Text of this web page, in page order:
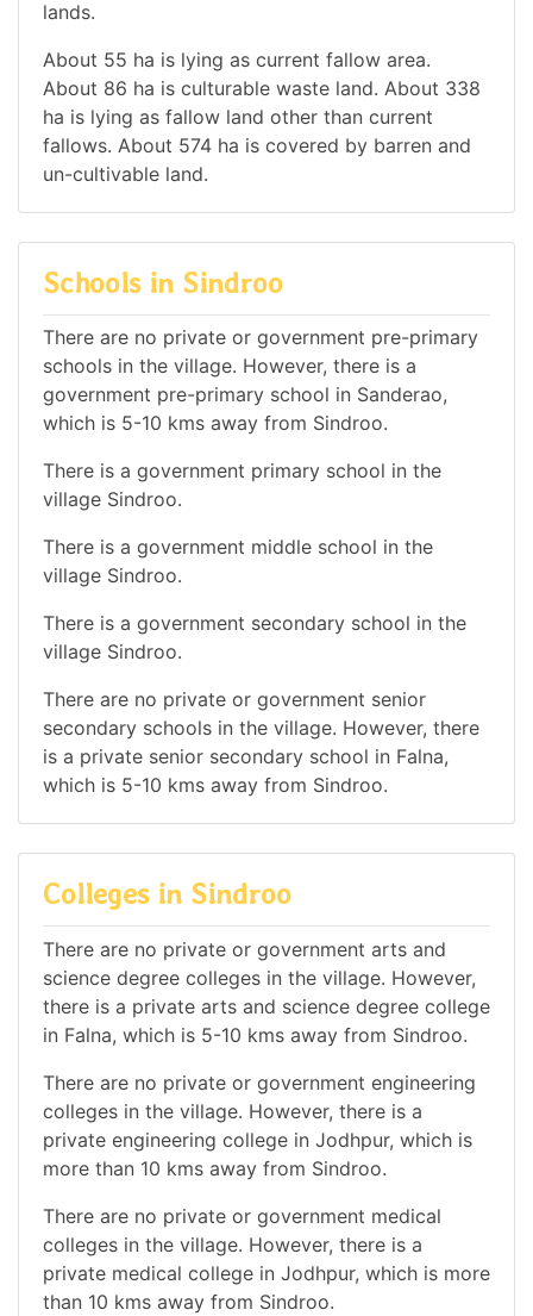
lands.
About 55 ha is lying as current fallow area.
About 86 ha is culturable waste land. About 338
ha is lying as fallow land other than current
fallows. About 574 ha is covered by barren and
un-cultivable land.
Schools in Sindroo
There are no private or government pre-primary
schools in the village. However, there is a
government pre-primary school in Sanderao,
which is 5-10 kms away from Sindroo.
There is a government primary school in the
village Sindroo.
There is a government middle school in the
village Sindroo.
There is a government secondary school in the
village Sindroo.
There are no private or government senior
secondary schools in the village. However, there
is a private senior secondary school in Falna,
which is 5-10 kms away from Sindroo.
Colleges in Sindroo
There are no private or government arts and
science degree colleges in the village. However,
there is a private arts and science degree college
in Falna, which is 5-10 kms away from Sindroo.
There are no private or government engineering
colleges in the village. However, there is a
private engineering college in Jodhpur, which is
more than 10 kms away from Sindroo.
There are no private or government medical
colleges in the village. However, there is a
private medical college in Jodhpur, which is more
than 10 kms away from Sindroo.